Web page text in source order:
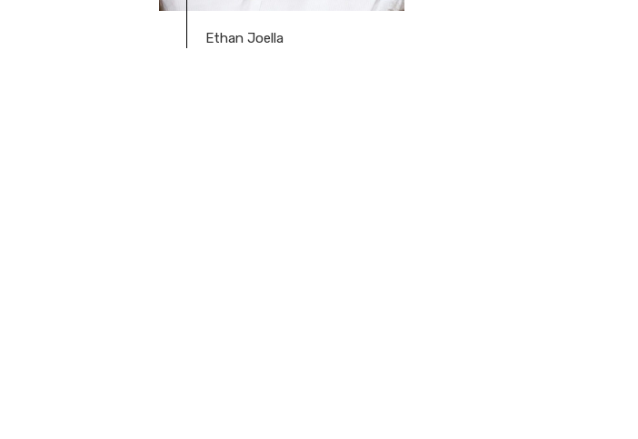
Ethan Joella